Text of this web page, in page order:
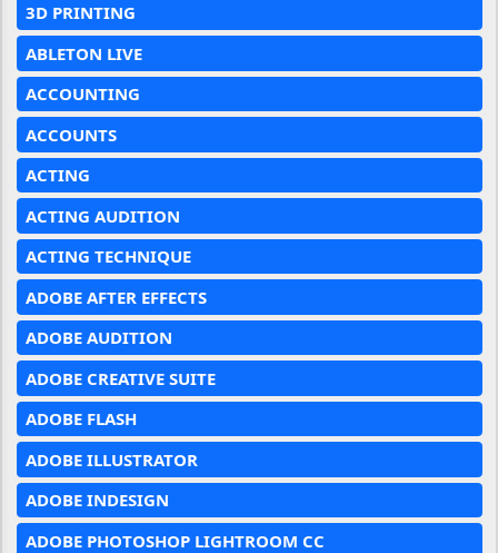
3D PRINTING
ABLETON LIVE
ACCOUNTING
ACCOUNTS
ACTING
ACTING AUDITION
ACTING TECHNIQUE
ADOBE AFTER EFFECTS
ADOBE AUDITION
ADOBE CREATIVE SUITE
ADOBE FLASH
ADOBE ILLUSTRATOR
ADOBE INDESIGN
ADOBE PHOTOSHOP LIGHTROOM CC